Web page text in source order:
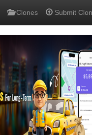
Clones Submit